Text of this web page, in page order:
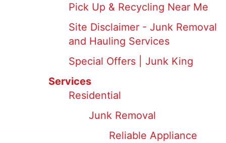
Pick Up & Recycling Near Me
Site Disclaimer - Junk Removal
and Hauling Services
Special Offers | Junk King
Services
Residential
Junk Removal
Reliable Appliance